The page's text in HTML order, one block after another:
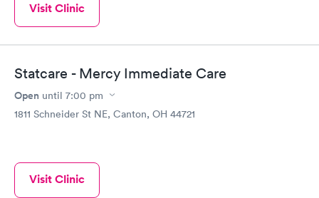
Visit Clinic
Statcare - Mercy Immediate Care
Open until 7:00 pm
1811 Schneider St NE, Canton, OH 44721
Visit Clinic